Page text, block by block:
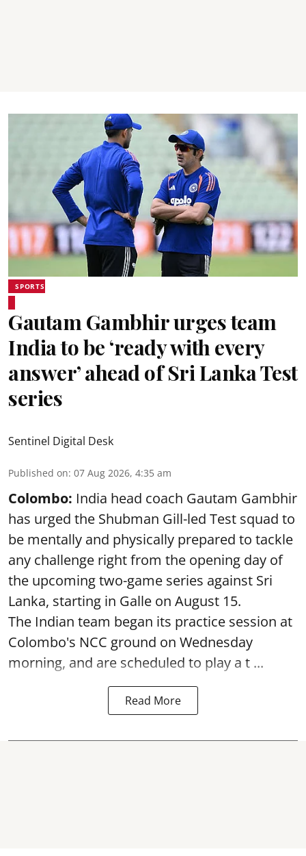
SPORTS
Gautam Gambhir urges team
India to be ‘ready with every
answer’ ahead of Sri Lanka Test
series
Sentinel Digital Desk
Published on: 07 Aug 2026, 4:35 am
Colombo: India head coach Gautam Gambhir
has urged the Shubman Gill-led Test squad to
be mentally and physically prepared to tackle
any challenge right from the opening day of
the upcoming two-game series against Sri
Lanka, starting in Galle on August 15.
The Indian team began its practice session at
Colombo's NCC ground on Wednesday
morning, and are scheduled to play a t ...
Read More